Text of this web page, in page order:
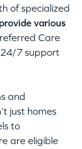
of specialized
provide various
Care
7 support
and
just homes
to
are eligible